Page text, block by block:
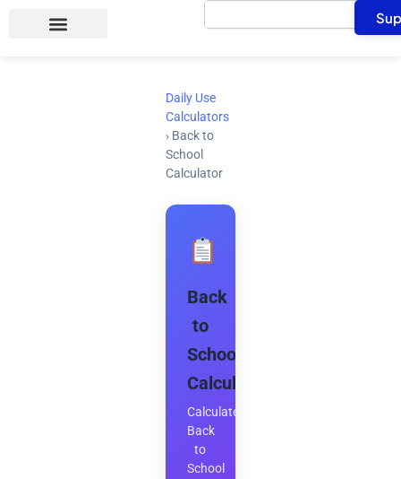
Search
Daily Use
Calculators
› Back to
School
Calculator
Back
to
School
Calculator
Calculate
Back
to
School